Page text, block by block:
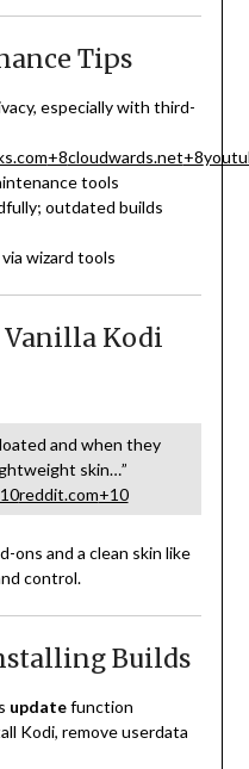
Tips
especially with third-
+8cloudwards.net+8
tools
outdated builds
wizard tools
Vanilla Kodi
and when they
skin…”
reddit.com+10
ons and a clean skin like
control.
Builds
updatefunction
Kodi, remove userdata